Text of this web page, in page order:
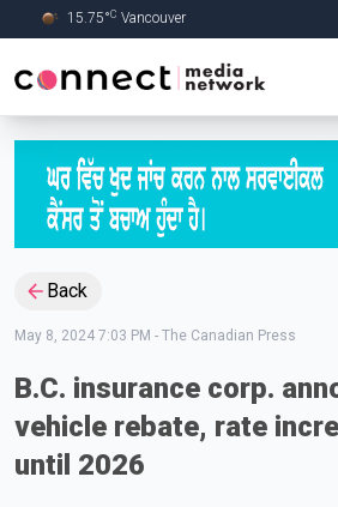
Skip to Main content
15.75°C Vancouver
Back
May 8, 2024 7:03 PM - The Canadian Press
B.C. insurance corp.
vehicle rebate, rate
until 2026